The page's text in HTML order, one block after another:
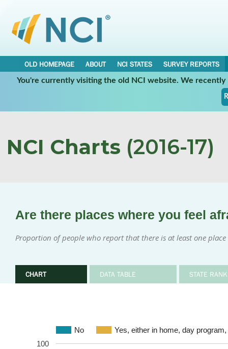
OLD HOMEPAGE ABOUT NCI STATES
SURVEY REPORTS
You're currently visiting the old NCI website. We
NCI Charts (2016-17)
Are there places where you feel
Proportion of people who report that there is at least one
CHART DATA TABLE STATE
No Yes, either in home, day
100